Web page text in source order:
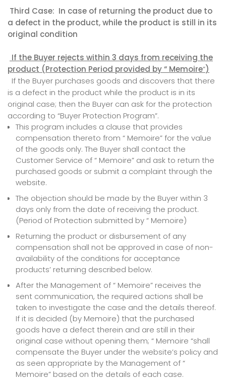
Third Case: In case of returning the product due to
a defect in the product, while the product is still in its
original condition
If the Buyer rejects within 3 days from receiving the
product (Protection Period provided by“ Memoire”)
If the Buyer purchases goods and discovers that there
is a defect in the product while the product is in its
original case; then the Buyer can ask for the protection
according to “Buyer Protection Program”.
This program includes a clause that provides
compensation thereto from “ Memoire” for the value
of the goods only. The Buyer shall contact the
Customer Service of “ Memoire” and ask to return the
purchased goods or submit a complaint through the
website.
The objection should be made by the Buyer within 3
days only from the date of receiving the product.
(Period of Protection submitted by “ Memoire)
Returning the product or disbursement of any
compensation shall not be approved in case of non-
availability of the conditions for acceptance
products’ returning described below.
After the Management of “ Memoire” receives the
sent communication, the required actions shall be
taken to investigate the case and the details thereof.
If it is decided (by Memoire) that the purchased
goods have a defect therein and are still in their
original case without opening them; “ Memoire “shall
compensate the Buyer under the website’s policy and
as seen appropriate by the Management of “
Memoire” based on the details of each case.